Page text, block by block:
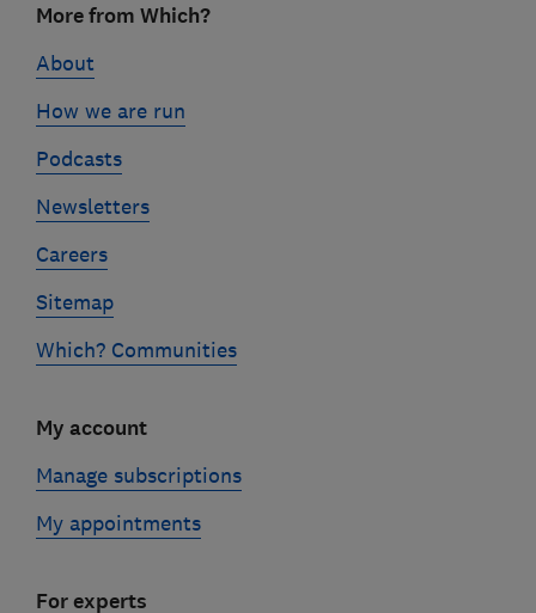
linksMore from Which?
About
How we are run
Podcasts
Newsletters
Careers
Sitemap
Which? Communities
My account
Manage subscriptions
My appointments
For experts